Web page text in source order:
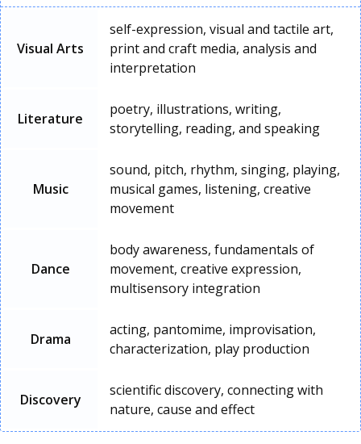
Visual Arts
self-expression, visual and tactile art,
print and craft media, analysis and
interpretation
Literature
poetry, illustrations, writing,
storytelling, reading, and speaking
Music
sound, pitch, rhythm, singing, playing,
musical games, listening, creative
movement
Dance
body awareness, fundamentals of
movement, creative expression,
multisensory integration
Drama
acting, pantomime, improvisation,
characterization, play production
Discovery
scientific discovery, connecting with
nature, cause and effect